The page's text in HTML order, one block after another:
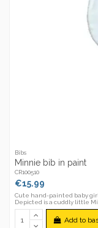
Bibs
Minnie bib in paint
CR100510
€15.99
Cute hand-painted baby
Depicted is a cuddly little
Add to